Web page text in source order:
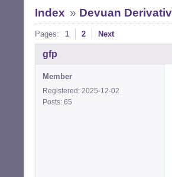
Index » Devuan
Pages: 1 2 Next
gfp
Member
Registered: 2025-12-02
Posts: 65